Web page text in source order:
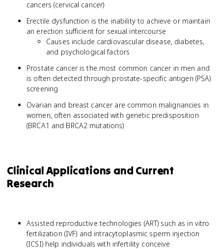
cancers (cervical cancer)
Erectile dysfunction is the inability to achieve or maintain
an erection sufficient for sexual intercourse
Causes include cardiovascular disease, diabetes,
and psychological factors
Prostate cancer is the most common cancer in men and
is often detected through prostate-specific antigen (PSA)
screening
Ovarian and breast cancer are common malignancies in
women, often associated with genetic predisposition
(BRCA1 and BRCA2 mutations)
Clinical Applications and Current
Research
Assisted reproductive technologies (ART) such as in vitro
fertilization (IVF) and intracytoplasmic sperm injection
(ICSI) help individuals with infertility conceive